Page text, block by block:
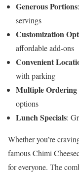
Generous Portions
servings
Customization
affordable add-ons
Convenient
with parking
Multiple Ordering
options
Lunch Specials:
Whether you’re
famous Chimi
for everyone. The